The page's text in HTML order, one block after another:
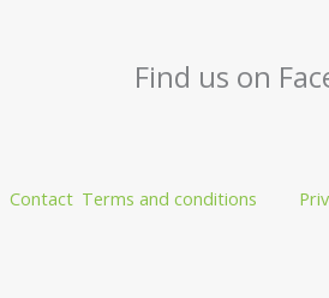
Find us on
Contact Terms and conditions